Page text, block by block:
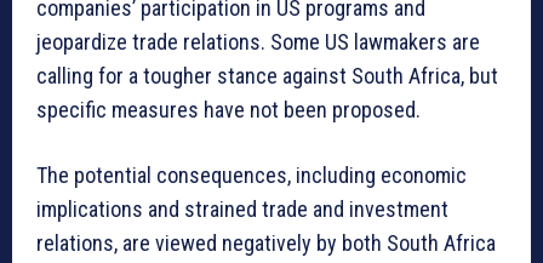
companies’ participation in US programs and
jeopardize trade relations. Some US lawmakers are
calling for a tougher stance against South Africa, but
specific measures have not been proposed.
The potential consequences, including economic
implications and strained trade and investment
relations, are viewed negatively by both South Africa